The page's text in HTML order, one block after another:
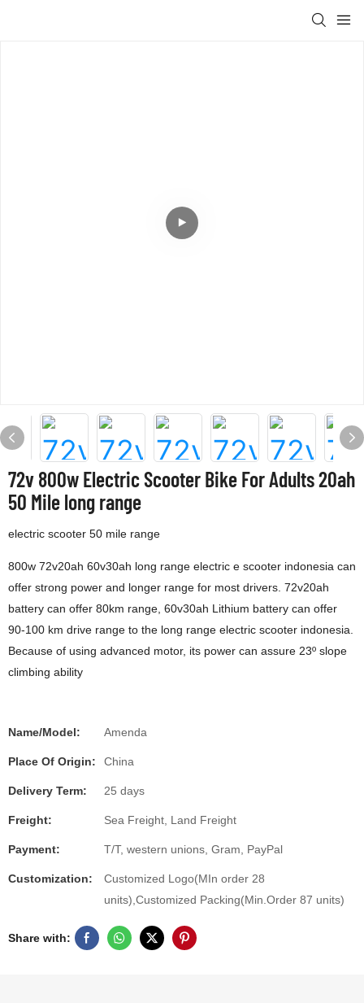
72v 800w Electric Scooter Bike For Adults 20ah
50 Mile long range
electric scooter 50 mile range
800w 72v20ah 60v30ah long range electric e scooter indonesia can
offer strong power and longer range for most drivers. 72v20ah
battery can offer 80km range, 60v30ah Lithium battery can offer
90-100 km drive range to the long range electric scooter indonesia.
Because of using advanced motor, its power can assure 23º slope
climbing ability
Name/Model: Amenda
Place Of Origin: China
Delivery Term: 25 days
Freight: Sea Freight, Land Freight
Payment: T/T, western unions, Gram, PayPal
Customization:
Customized Logo(MIn order 28
units),Customized Packing(Min.Order 87 units)
Share with: